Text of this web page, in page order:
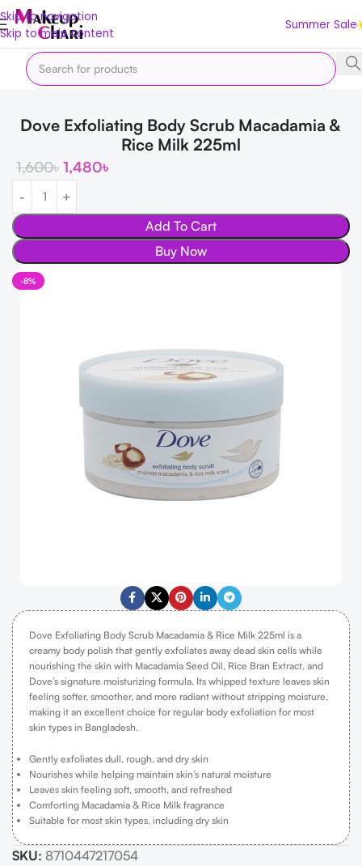
Skip to navigation
Skip to main content
Summer Sale
Home Body & Bath Body
Dove Exfoliating Body Scrub Macadamia &
Rice Milk 225ml
1,600৳ 1,480৳
Add To Cart
Buy Now
-8%
Dove Exfoliating Body Scrub Macadamia & Rice Milk 225ml is a
creamy body polish that gently exfoliates away dead skin cells while
nourishing the skin with Macadamia Seed Oil, Rice Bran Extract, and
Dove’s signature moisturizing formula. Its whipped texture leaves skin
feeling softer, smoother, and more radiant without stripping moisture,
making it an excellent choice for regular body exfoliation for most
skin types in Bangladesh.
Gently exfoliates dull, rough, and dry skin
Nourishes while helping maintain skin’s natural moisture
Leaves skin feeling soft, smooth, and refreshed
Comforting Macadamia & Rice Milk fragrance
Suitable for most skin types, including dry skin
SKU: 8710447217054